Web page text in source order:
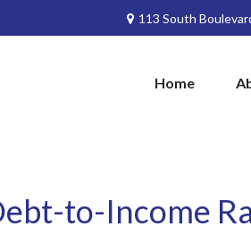
113 South
Home
to-Income